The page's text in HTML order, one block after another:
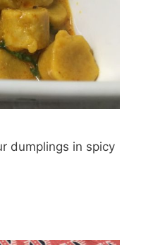
dumplings in spicy